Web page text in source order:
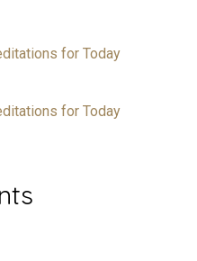
for Today
for Today